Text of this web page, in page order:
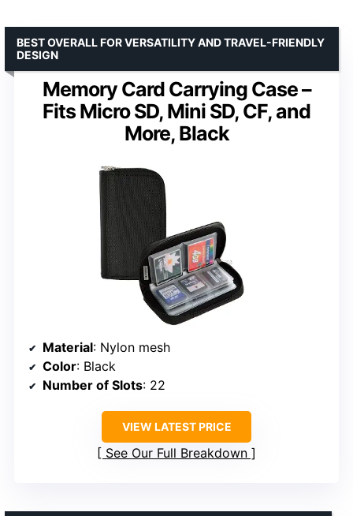
Memory Card Carrying Case –
Fits Micro SD, Mini SD, CF, and
More, Black
BEST OVERALL FOR VERSATILITY AND TRAVEL-FRIENDLY
DESIGN
Material: Nylon mesh
Color: Black
Number of Slots: 22
VIEW LATEST PRICE
See Our Full Breakdown